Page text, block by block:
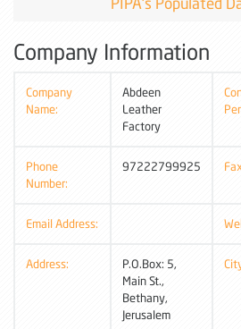
Company Information
Company
Name:
Abdeen
Leather
Factory
Phone
Number:
97222799925
Email Address:
Address:
P.O.Box: 5,
Main St.,
Bethany,
Jerusalem